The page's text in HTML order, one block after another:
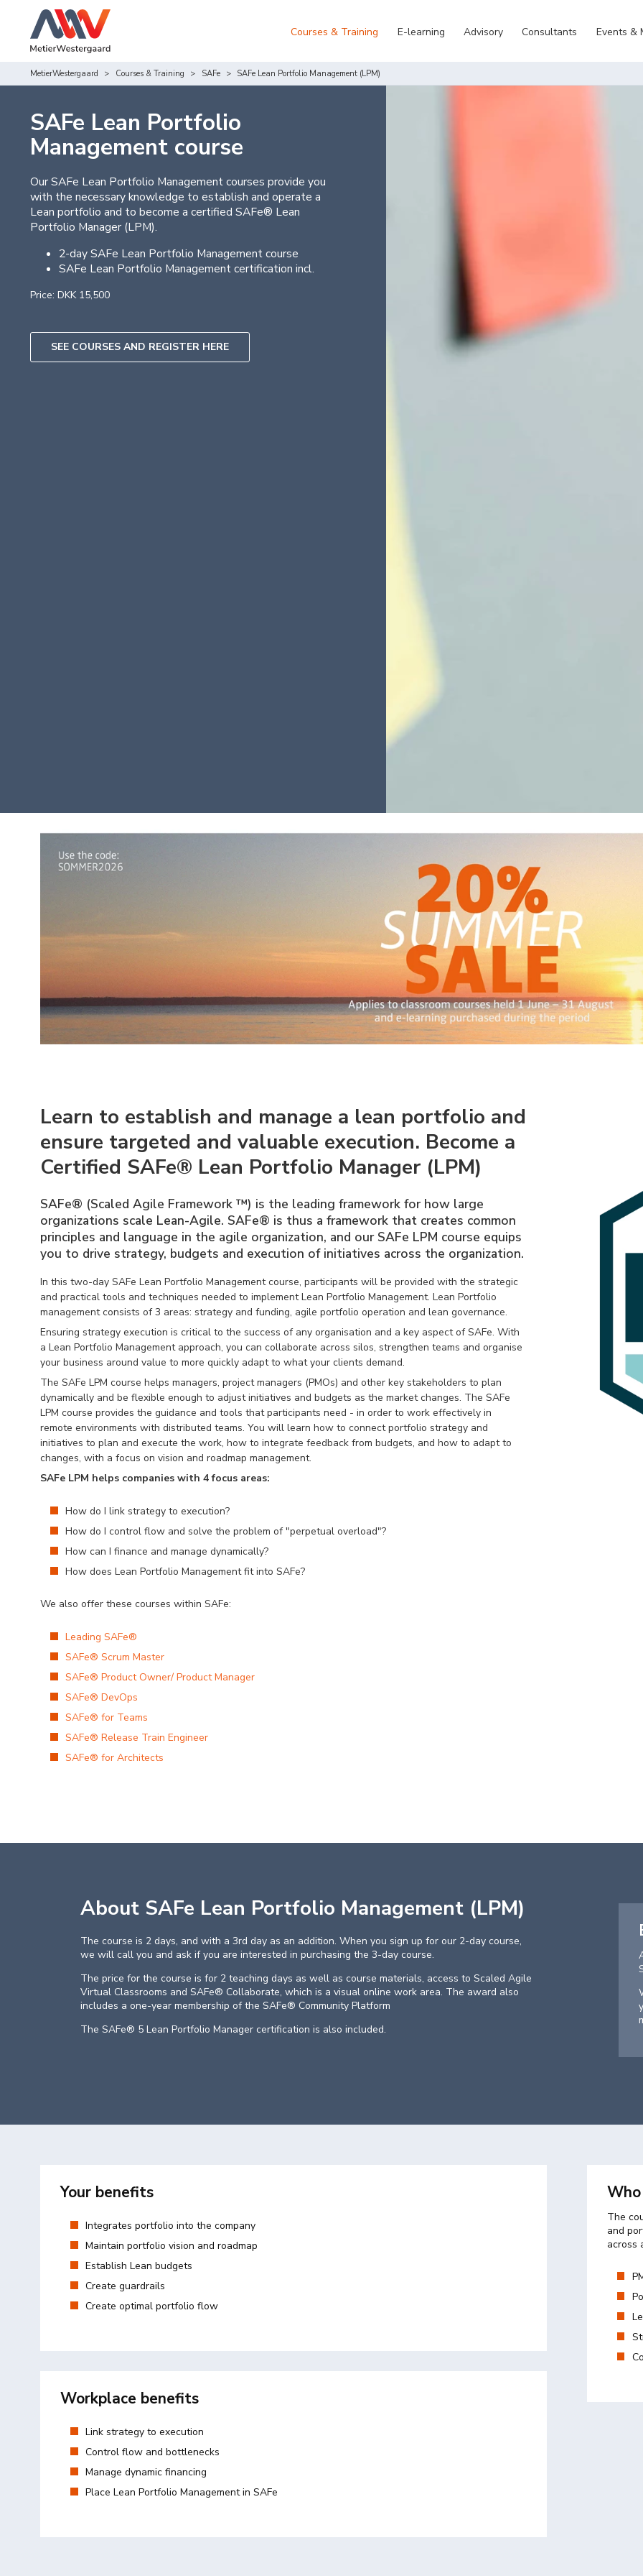
Courses & Training E-learning Advisory Consultants Events &
MetierWestergaard Courses & Training SAFe SAFe Lean Portfolio Management (LPM)
SAFe Lean Portfolio
Management course
Our SAFe Lean Portfolio Management courses provide you
with the necessary knowledge to establish and operate a
Lean portfolio and to become a certified SAFe® Lean
Portfolio Manager (LPM).
2-day SAFe Lean Portfolio Management course
SAFe Lean Portfolio Management certification incl.
Price: DKK 15,500
SEE COURSES AND REGISTER HERE
Learn to establish and manage a lean portfolio and
ensure targeted and valuable execution. Become a
Certified SAFe® Lean Portfolio Manager (LPM)
SAFe® (Scaled Agile Framework ™) is the leading framework for how large
organizations scale Lean-Agile. SAFe® is thus a framework that creates common
principles and language in the agile organization, and our SAFe LPM course equips
you to drive strategy, budgets and execution of initiatives across the organization.
In this two-day SAFe Lean Portfolio Management course, participants will be provided with the strategic
and practical tools and techniques needed to implement Lean Portfolio Management. Lean Portfolio
management consists of 3 areas: strategy and funding, agile portfolio operation and lean governance.
Ensuring strategy execution is critical to the success of any organisation and a key aspect of SAFe. With
a Lean Portfolio Management approach, you can collaborate across silos, strengthen teams and organise
your business around value to more quickly adapt to what your clients demand.
The SAFe LPM course helps managers, project managers (PMOs) and other key stakeholders to plan
dynamically and be flexible enough to adjust initiatives and budgets as the market changes. The SAFe
LPM course provides the guidance and tools that participants need - in order to work effectively in
remote environments with distributed teams. You will learn how to connect portfolio strategy and
initiatives to plan and execute the work, how to integrate feedback from budgets, and how to adapt to
changes, with a focus on vision and roadmap management.
SAFe LPM helps companies with 4 focus areas:
How do I link strategy to execution?
How do I control flow and solve the problem of "perpetual overload"?
How can I finance and manage dynamically?
How does Lean Portfolio Management fit into SAFe?
We also offer these courses within SAFe:
Leading SAFe®
SAFe® Scrum Master
SAFe® Product Owner/ Product Manager
SAFe® DevOps
SAFe® for Teams
SAFe® Release Train Engineer
SAFe® for Architects
About SAFe Lean Portfolio Management (LPM)
The course is 2 days, and with a 3rd day as an addition. When you sign up for our 2-day course,
we will call you and ask if you are interested in purchasing the 3-day course.
The price for the course is for 2 teaching days as well as course materials, access to Scaled Agile
Virtual Classrooms and SAFe® Collaborate, which is a visual online work area. The award also
includes a one-year membership of the SAFe® Community Platform
The SAFe® 5 Lean Portfolio Manager certification is also included.
Your benefits
Integrates portfolio into the company
Maintain portfolio vision and roadmap
Establish Lean budgets
Create guardrails
Create optimal portfolio flow
Workplace benefits
Link strategy to execution
Control flow and bottlenecks
Manage dynamic financing
Place Lean Portfolio Management in SAFe
The
and
across